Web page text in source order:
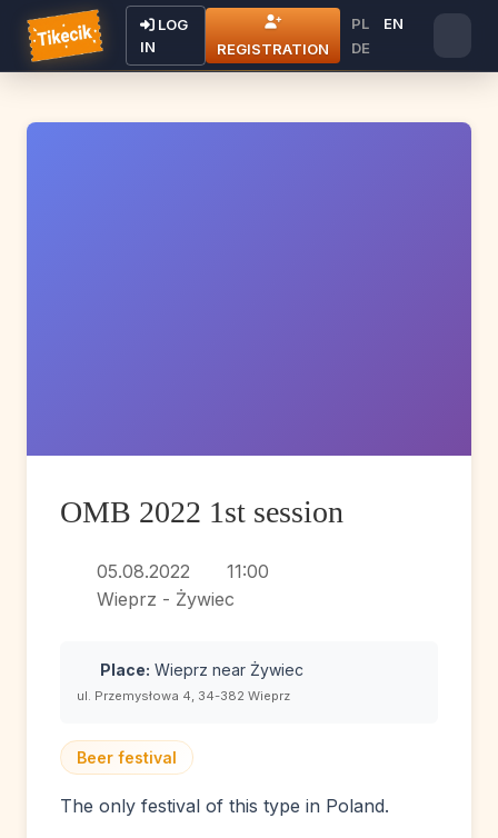
LOG
IN
REGISTRATION
PL
EN
DE
OMB 2022 1st session
05.08.2022
11:00
Wieprz - Żywiec
Place: Wieprz near Żywiec
ul. Przemysłowa 4, 34-382 Wieprz
Beer festival
The only festival of this type in Poland.